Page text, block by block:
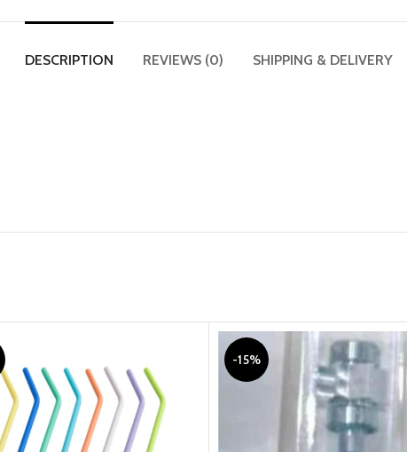
DESCRIPTION REVIEWS (0) SHIPPING & DELIVERY
-15%